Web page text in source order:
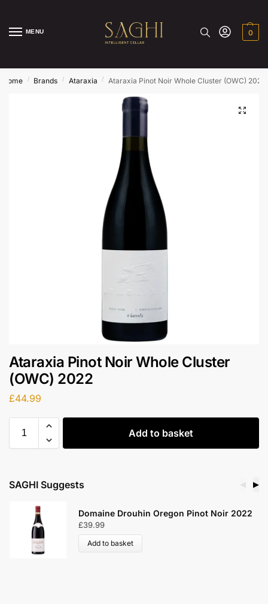
MENU 0
Home / Brands / Ataraxia / Ataraxia Pinot Noir Whole Cluster (OWC) 2022
Ataraxia Pinot Noir Whole Cluster
(OWC) 2022
£44.99
Add to basket
SAGHI Suggests ▶
Domaine Drouhin Oregon Pinot Noir 2022
£39.99
Add to basket